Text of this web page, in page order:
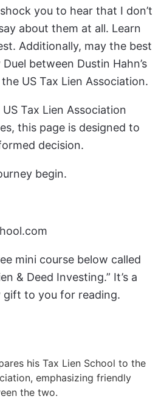
you to hear that I don’t
about them at all. Learn
Additionally, may the best
between Dustin Hahn’s
US Tax Lien Association.
Tax Lien Association
this page is designed to
decision.
begin.
mini course below called
& Deed Investing.” It’s a
gift to you for reading.
his Tax Lien School to the
emphasizing friendly
the two.